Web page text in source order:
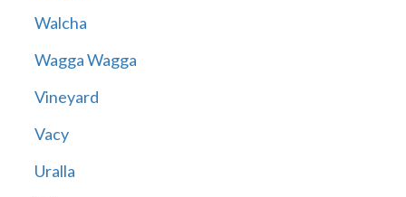
Walcha
Wagga Wagga
Vineyard
Vacy
Uralla